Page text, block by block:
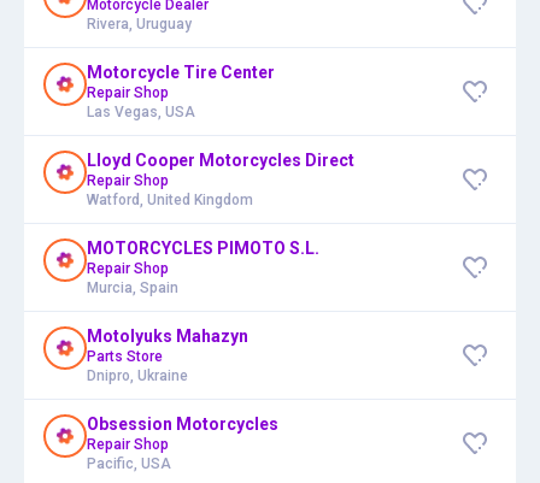
Motorcycle Dealer
Rivera, Uruguay
Motorcycle Tire Center
Repair Shop
Las Vegas, USA
Lloyd Cooper Motorcycles Direct
Repair Shop
Watford, United Kingdom
MOTORCYCLES PIMOTO S.L.
Repair Shop
Murcia, Spain
Motolyuks Mahazyn
Parts Store
Dnipro, Ukraine
Obsession Motorcycles
Repair Shop
Pacific, USA